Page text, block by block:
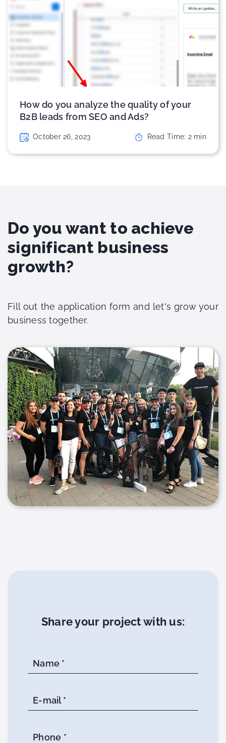
How do you analyze the quality of your
B2B leads from SEO and Ads?
October 26, 2023 Read Time: 2 min
Do you want to achieve
significant business
growth?
Fill out the application form and let's grow your
business together.
Share your project with us:
Name *
E-mail *
Phone *